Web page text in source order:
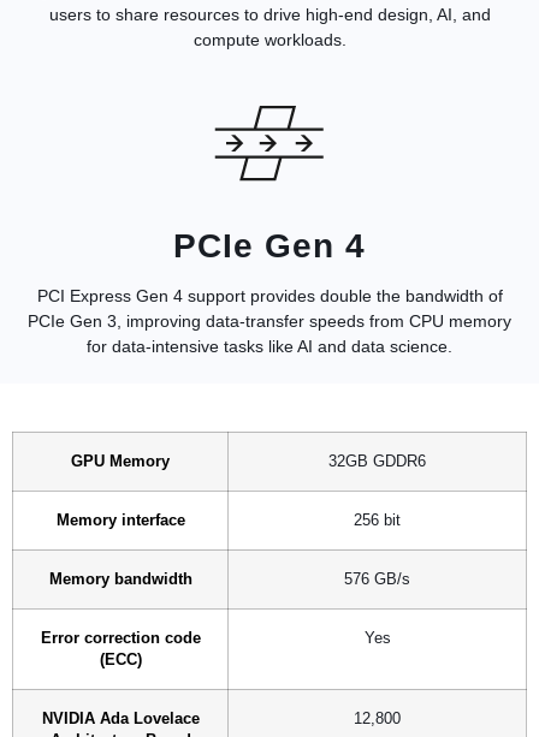
users to share resources to drive high-end design, AI, and
compute workloads.
PCIe Gen 4
PCI Express Gen 4 support provides double the bandwidth of
PCIe Gen 3, improving data-transfer speeds from CPU memory
for data-intensive tasks like AI and data science.
GPU Memory 32GB GDDR6
Memory interface 256 bit
Memory bandwidth 576 GB/s
Error correction code
(ECC)
Yes
NVIDIA Ada Lovelace
12,800